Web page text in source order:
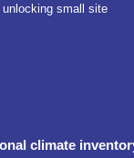
small site
climate